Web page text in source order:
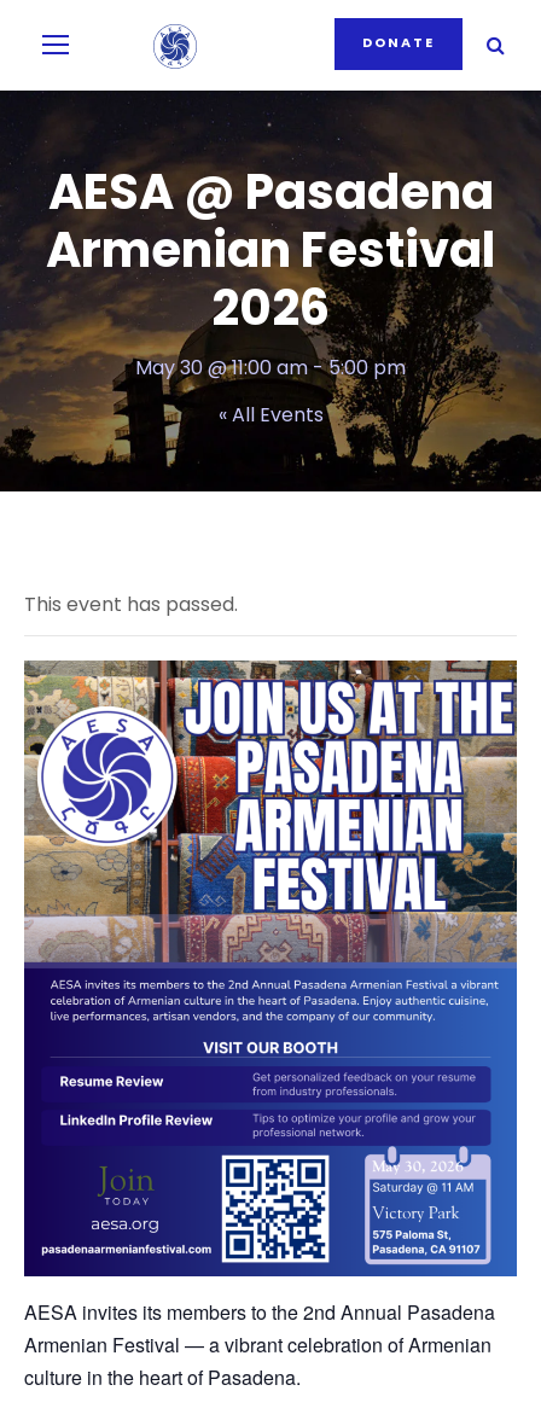
DONATE
AESA @ Pasadena
Armenian Festival
2026
May 30 @ 11:00 am-5:00 pm
« All Events
This event has passed.
AESA invites its members to the 2nd Annual Pasadena
Armenian Festival — a vibrant celebration of Armenian
culture in the heart of Pasadena.